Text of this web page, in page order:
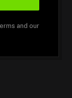
and our